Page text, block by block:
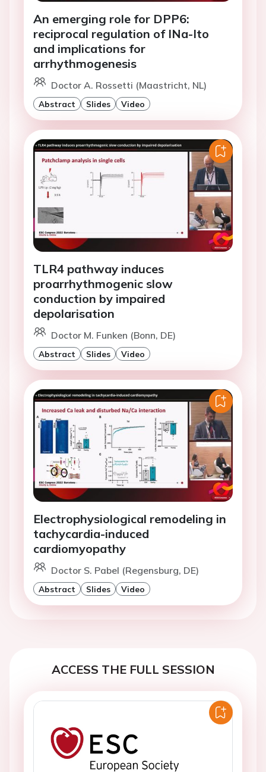
An emerging role for DPP6:
reciprocal regulation of INa-Ito
and implications for
arrhythmogenesis
Doctor A. Rossetti (Maastricht, NL)
Abstract Slides Video
TLR4 pathway induces
proarrhythmogenic slow
conduction by impaired
depolarisation
Doctor M. Funken (Bonn, DE)
Abstract Slides Video
Electrophysiological remodeling in
tachycardia-induced
cardiomyopathy
Doctor S. Pabel (Regensburg, DE)
Abstract Slides Video
ACCESS THE FULL SESSION